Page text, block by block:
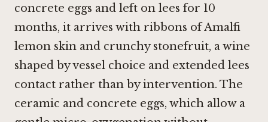
concrete eggs and left on lees for 10
months, it arrives with ribbons of Amalfi
lemon skin and crunchy stonefruit, a wine
shaped by vessel choice and extended lees
contact rather than by intervention. The
ceramic and concrete eggs, which allow a